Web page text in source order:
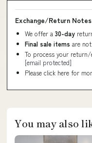
Exchange/Return Notes
We offer a 30-day
Final sale items are
To process your return/
[email protected]
Please click here for
You may also